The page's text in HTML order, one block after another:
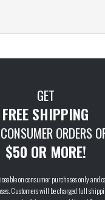
GET
FREE SHIPPING
ORDERS
$50 OR MORE!
on consumer purchases only and
Customers will be charged full